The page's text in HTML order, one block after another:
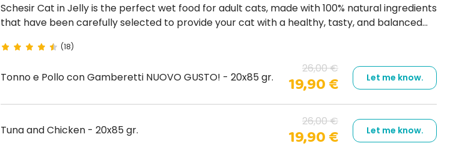
Schesir Cat in Jelly is the perfect wet food for adult cats, made with 100% natural ingredients
that have been carefully selected to provide your cat with a healthy, tasty, and balanced
digest....
(18)
Tonno e Pollo con Gamberetti NUOVO GUSTO! - 20x85 gr.
26,00 €
19,90 € Let me know.
Tuna and Chicken - 20x85 gr.
26,00 €
19,90 € Let me know.